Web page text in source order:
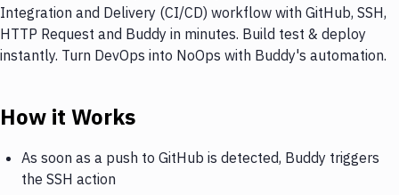
Integration and Delivery (CI/CD) workflow with GitHub, SSH,
HTTP Request and Buddy in minutes. Build test & deploy
instantly. Turn DevOps into NoOps with Buddy's automation.
How it Works
As soon as a push to GitHub is detected, Buddy triggers
the SSH action